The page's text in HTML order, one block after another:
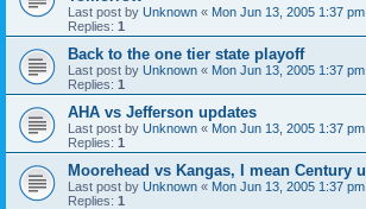
Last post by Unknown « Mon Jun 13, 2005 1:37 pm
Replies: 1
Back to the one tier state playoff
Last post by Unknown « Mon Jun 13, 2005 1:37 pm
Replies: 1
AHA vs Jefferson updates
Last post by Unknown « Mon Jun 13, 2005 1:37 pm
Replies: 1
Moorehead vs Kangas, I mean Century
Last post by Unknown « Mon Jun 13, 2005 1:37 pm
Replies: 1